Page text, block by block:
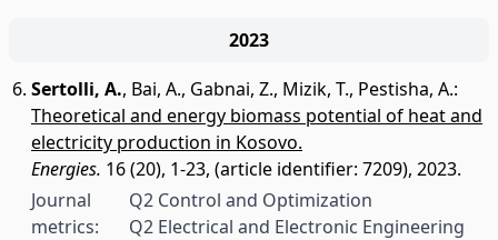
2023
Sertolli, A., Bai, A., Gabnai, Z., Mizik, T., Pestisha, A.:
Theoretical and energy biomass potential of heat and
electricity production in Kosovo.
Energies. 16 (20), 1-23, (article identifier: 7209), 2023.
Journal
metrics:
Q2 Control and Optimization
Q2 Electrical and Electronic Engineering